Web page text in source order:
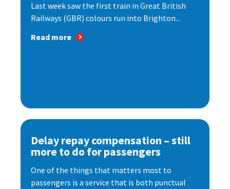
Last week saw the first train in Great British
Railways (GBR) colours run into Brighton...
Read more
Delay repay compensation – still
more to do for passengers
One of the things that matters most to
passengers is a service that is both punctual